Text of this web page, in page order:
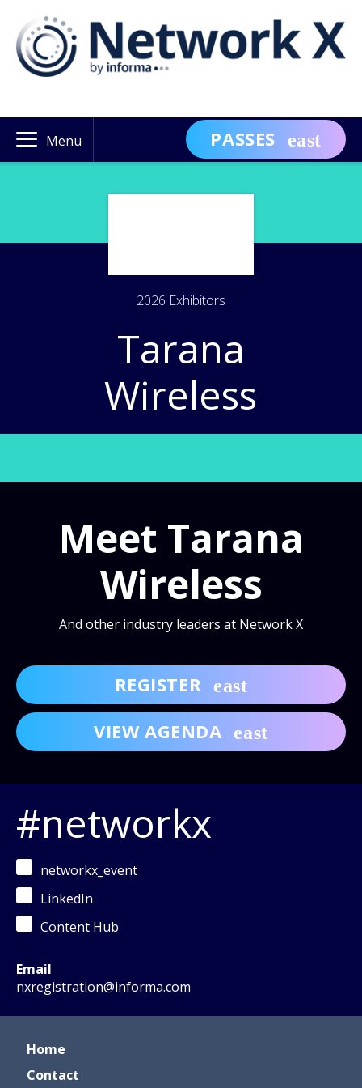
Menu PASSES
2026 Exhibitors
Tarana
Wireless
Meet Tarana
Wireless
And other industry leaders at Network X
REGISTER
VIEW AGENDA
#networkx
networkx_event
LinkedIn
Content Hub
Email
nxregistration@informa.com
Home
Contact